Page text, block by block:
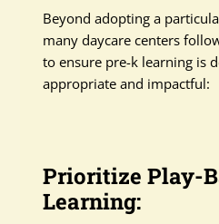
Beyond adopting a
many daycare centers
to ensure pre-k learning is
appropriate and impactful:
Prioritize Play-
Learning: